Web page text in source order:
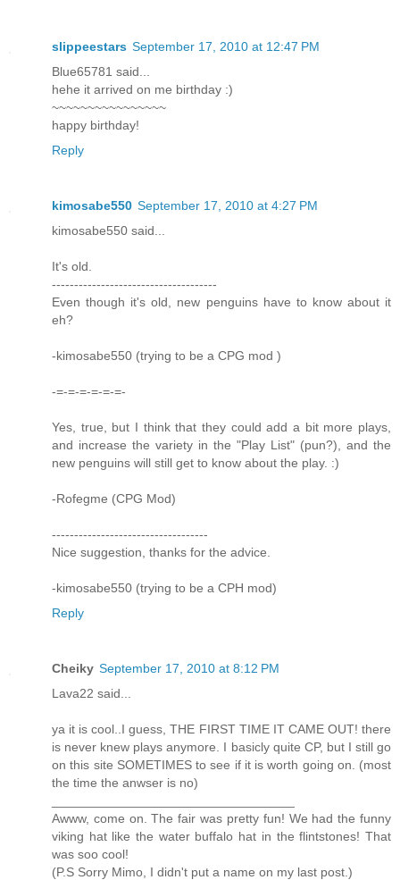
slippeestars September 17, 2010 at 12:47 PM
Blue65781 said...
hehe it arrived on me birthday :)
~~~~~~~~~~~~~~~~
happy birthday!
Reply
kimosabe550 September 17, 2010 at 4:27 PM
kimosabe550 said...
It's old.
-------------------------------------
Even though it's old, new penguins have to know about it
eh?
-kimosabe550 (trying to be a CPG mod )
-=-=-=-=-=-=-
Yes, true, but I think that they could add a bit more plays,
and increase the variety in the "Play List" (pun?), and the
new penguins will still get to know about the play. :)
-Rofegme (CPG Mod)
-----------------------------------
Nice suggestion, thanks for the advice.
-kimosabe550 (trying to be a CPH mod)
Reply
Cheiky September 17, 2010 at 8:12 PM
Lava22 said...
ya it is cool..I guess, THE FIRST TIME IT CAME OUT! there
is never knew plays anymore. I basicly quite CP, but I still go
on this site SOMETIMES to see if it is worth going on. (most
the time the anwser is no)
Awww, come on. The fair was pretty fun! We had the funny
viking hat like the water buffalo hat in the flintstones! That
was soo cool!
(P.S Sorry Mimo, I didn't put a name on my last post.)